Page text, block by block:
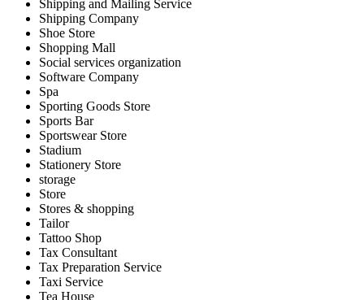
Shipping and Mailing Service
Shipping Company
Shoe Store
Shopping Mall
Social services organization
Software Company
Spa
Sporting Goods Store
Sports Bar
Sportswear Store
Stadium
Stationery Store
storage
Store
Stores & shopping
Tailor
Tattoo Shop
Tax Consultant
Tax Preparation Service
Taxi Service
Tea House